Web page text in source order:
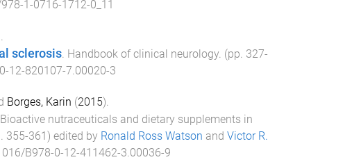
1-0716-1712-0_11
sclerosis. Handbook of clinical neurology. (pp. 327-
12-820107-7.00020-3
Borges, Karin (2015).
Bioactive nutraceuticals and dietary supplements in
355-361 ) edited by Ronald Ross Watson and Victor R.
B978-0-12-411462-3.00036-9